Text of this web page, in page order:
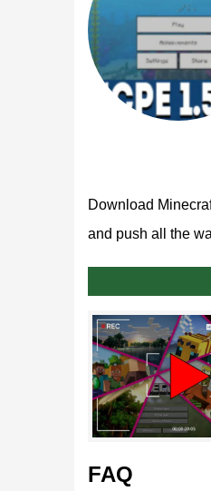
Download
and push all the
What’s
Generally
are related to
Blocks
FAQ